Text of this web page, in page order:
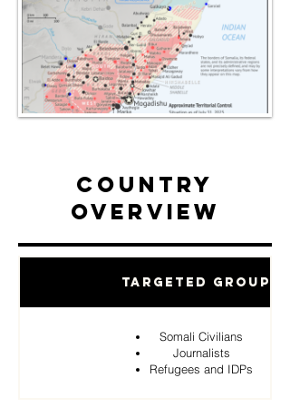
Country
Overview
Targeted Groups
Somali Civilians
Journalists
Refugees and IDPs